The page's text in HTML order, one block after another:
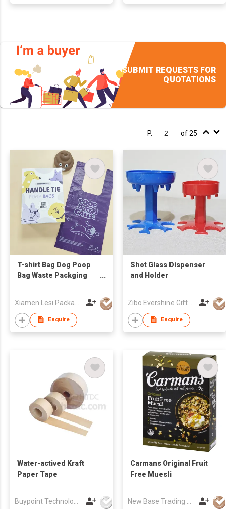
SUBMIT REQUESTS FOR
QUOTATIONS
P. of 25
T-shirt Bag Dog Poop
Bag Waste Packging
Enquire
Shot Glass Dispenser
and Holder
Enquire
Water-actived Kraft
Paper Tape
Carmans Original Fruit
Free Muesli